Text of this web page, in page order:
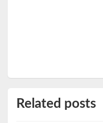
Related posts